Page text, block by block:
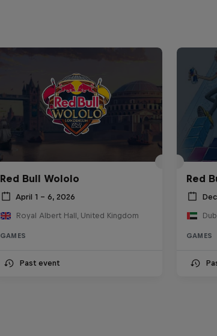
Red Bull Wololo
April 1 – 6, 2026
Royal Albert Hall, United Kingdom
GAMES
Past event
Red
GAMES